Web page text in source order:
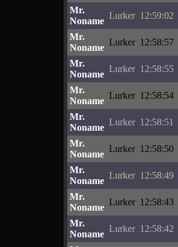
Mr.
Noname
Lurker 12:59:02
Mr.
Noname
Lurker 12:58:57
Mr.
Noname
Lurker 12:58:55
Mr.
Noname
Lurker 12:58:54
Mr.
Noname
Lurker 12:58:51
Mr.
Noname
Lurker 12:58:50
Mr.
Noname
Lurker 12:58:49
Mr.
Noname
Lurker 12:58:43
Mr.
Noname
Lurker 12:58:42